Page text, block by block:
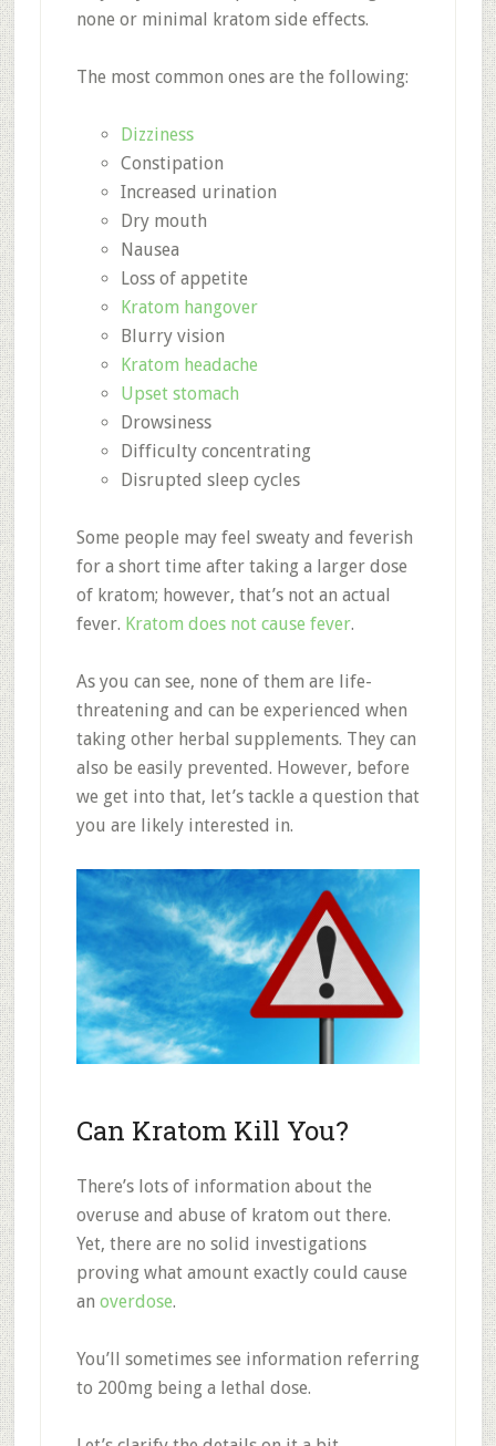
none or minimal kratom side effects.
The most common ones are the following:
Dizziness
Constipation
Increased urination
Dry mouth
Nausea
Loss of appetite
Kratom hangover
Blurry vision
Kratom headache
Upset stomach
Drowsiness
Difficulty concentrating
Disrupted sleep cycles
Some people may feel sweaty and feverish
for a short time after taking a larger dose
of kratom; however, that’s not an actual
fever. Kratom does not cause fever.
As you can see, none of them are life-
threatening and can be experienced when
taking other herbal supplements. They can
also be easily prevented. However, before
we get into that, let’s tackle a question that
you are likely interested in.
Can Kratom Kill You?
There’s lots of information about the
overuse and abuse of kratom out there.
Yet, there are no solid investigations
proving what amount exactly could cause
an overdose.
You’ll sometimes see information referring
to 200mg being a lethal dose.